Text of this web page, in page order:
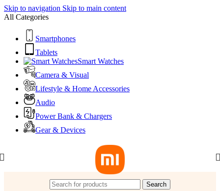
Skip to navigation Skip to main content
All Categories
Smartphones
Tablets
Smart Watches
Camera & Visual
Lifestyle & Home Accessories
Audio
Power Bank & Chargers
Gear & Devices
Search